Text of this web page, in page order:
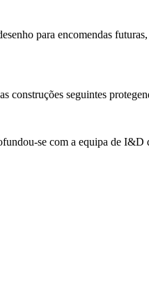
para encomendas
construções seguintes
se com a equipa de I&D